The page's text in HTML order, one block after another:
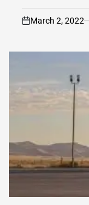
on
March 2, 2022